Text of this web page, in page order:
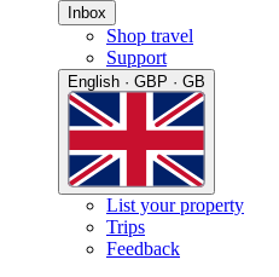
Inbox
Shop travel
Support
English · GBP · GB
List your property
Trips
Feedback